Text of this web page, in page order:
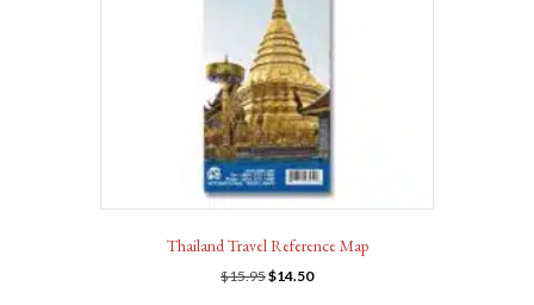
Thailand Travel Reference Map
$15.95Original
$14.50Current